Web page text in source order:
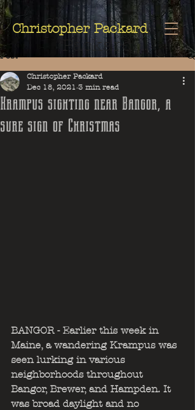
Christopher
Packard
Christopher Packard
Post
Krampus sighting near Bangor, a
sure sign of Christmas
Christopher Packard
Dec 18, 2021 3 min read
BANGOR - Earlier this week in
Maine, a wandering Krampus was
seen lurking in various
neighborhoods throughout
Bangor, Brewer, and Hampden. It
was broad daylight and no